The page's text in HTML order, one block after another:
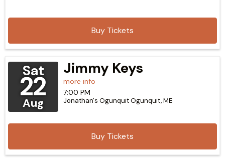
Buy Tickets
Sat
22
Aug
Jimmy Keys
more info
Buy Tickets
7:00 PM
Jonathan's OgunquitOgunquit,ME